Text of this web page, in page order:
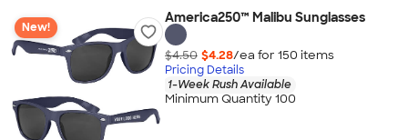
New!
America250™ Malibu Sunglasses
$4.50 $4.28/ea for 150 items
Pricing Details
1-Week Rush Available
Minimum Quantity 100